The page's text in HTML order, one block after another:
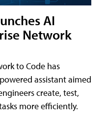
AI
Network
to Code has
assistant aimed
create, test,
more efficiently.